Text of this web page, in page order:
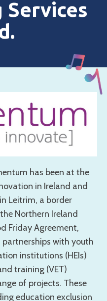
has been at the
in Ireland and
Leitrim, a border
Northern Ireland
Friday Agreement,
with youth
institutions (HEIs)
training (VET)
of projects. These
education exclusion